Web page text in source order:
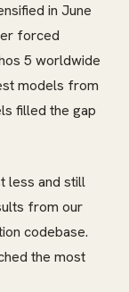
in June
forced
5 worldwide
models from
filled the gap
less and still
from our
codebase.
the most